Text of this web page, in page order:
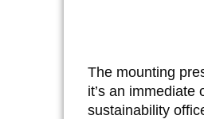
The mounting
it’s an
sustainability